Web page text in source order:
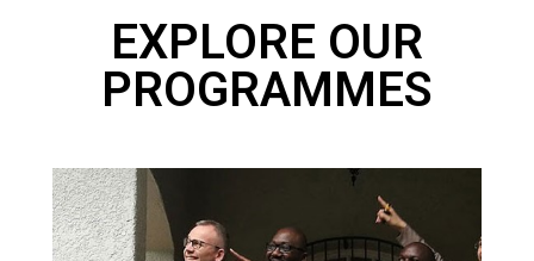
EXPLORE OUR
PROGRAMMES